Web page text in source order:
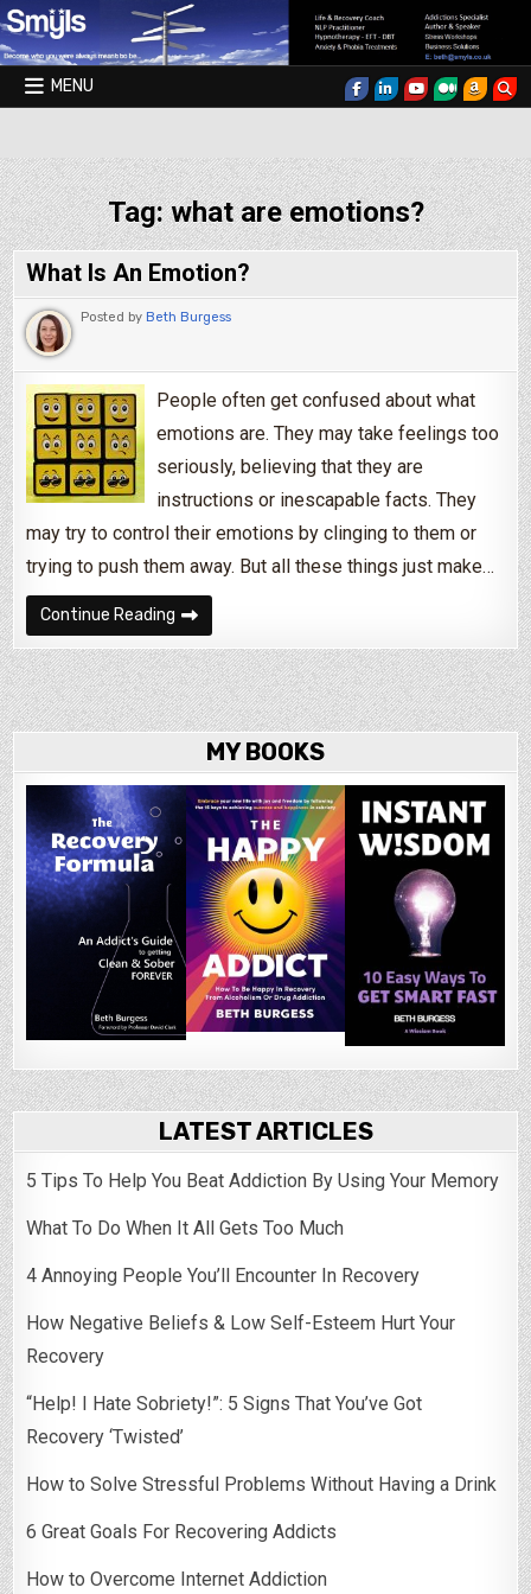
Skip to content
MENU
Tag:what are emotions?
What Is An Emotion?
Posted by Beth Burgess
People often get confused about what
emotions are. They may take feelings too
seriously, believing that they are
instructions or inescapable facts. They
may try to control their emotions by clinging to them or
trying to push them away. But all these things just make…
Continue Reading What Is An Emotion?
MY BOOKS
LATEST ARTICLES
5 Tips To Help You Beat Addiction By Using Your Memory
What To Do When It All Gets Too Much
4 Annoying People You’ll Encounter In Recovery
How Negative Beliefs & Low Self-Esteem Hurt Your
Recovery
“Help! I Hate Sobriety!”: 5 Signs That You’ve Got
Recovery ‘Twisted’
How to Solve Stressful Problems Without Having a Drink
6 Great Goals For Recovering Addicts
How to Overcome Internet Addiction